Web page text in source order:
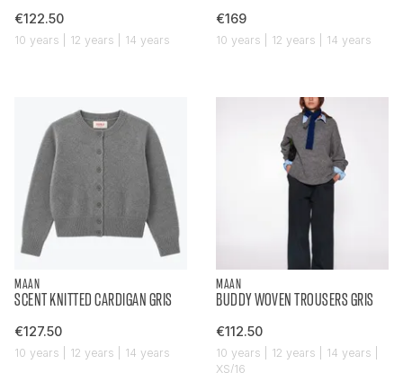
€122.50
10 years | 12 years | 14 years
€169
10 years | 12 years | 14 years
MAAN
SCENT KNITTED CARDIGAN GRIS
€127.50
10 years | 12 years | 14 years
MAAN
BUDDY WOVEN TROUSERS GRIS
€112.50
10 years | 12 years | 14 years |
XS/16